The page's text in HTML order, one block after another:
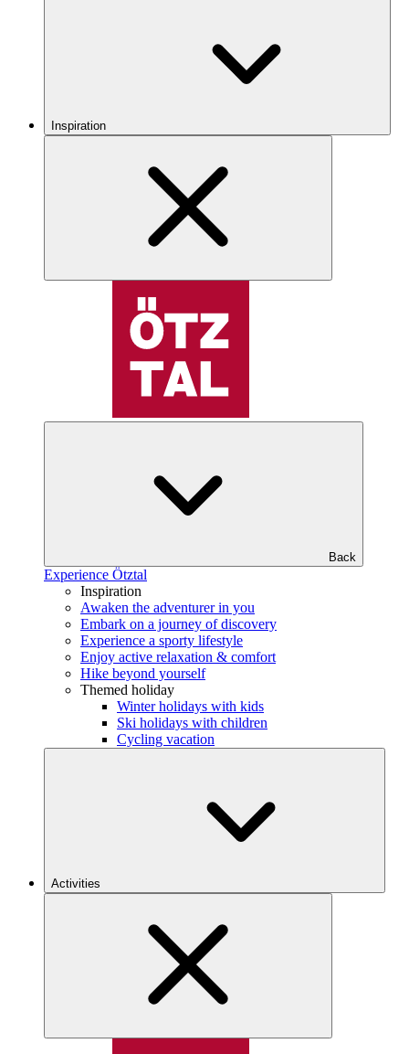
Inspiration
Back
Experience Ötztal
Inspiration
Awaken the adventurer in you
Embark on a journey of discovery
Experience a sporty lifestyle
Enjoy active relaxation & comfort
Hike beyond yourself
Themed holiday
Winter holidays with kids
Ski holidays with children
Cycling vacation
Activities